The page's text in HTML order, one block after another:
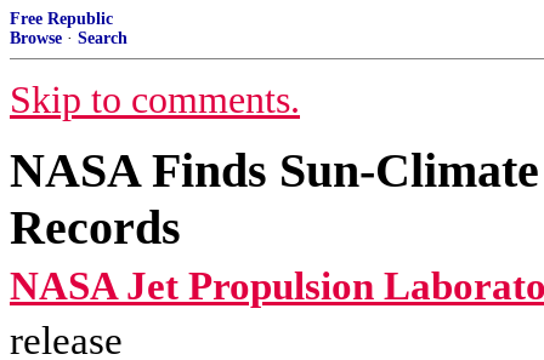
Free Republic
Browse · Search
Skip to comments.
NASA Finds Sun-
Records
NASA Jet Propulsion
release